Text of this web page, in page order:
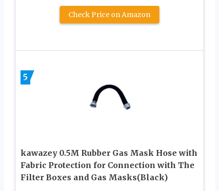
Check Price on Amazon
5
kawazey 0.5M Rubber Gas Mask Hose with
Fabric Protection for Connection with The
Filter Boxes and Gas Masks(Black)